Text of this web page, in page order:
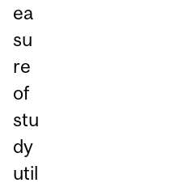
ea
su
re
of
stu
dy
util